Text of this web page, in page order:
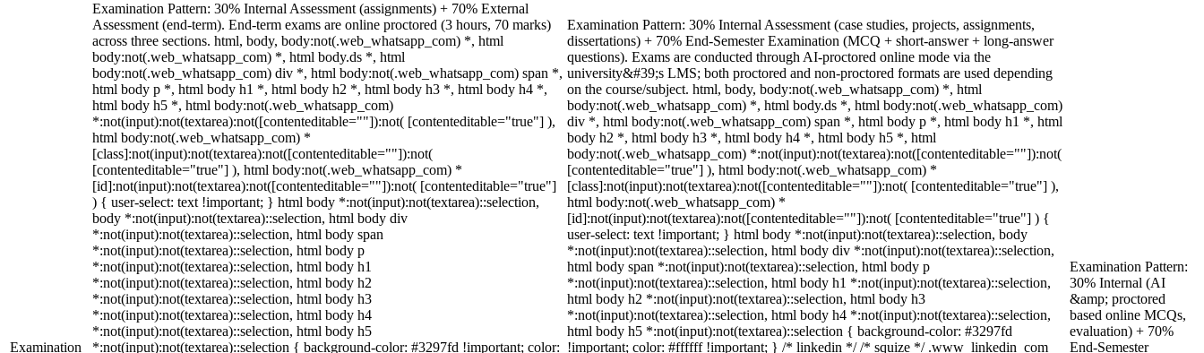
Examination
Examination Pattern: 30% Internal Assessment (assignments) + 70% External
Assessment (end-term). End-term exams are online proctored (3 hours, 70 marks)
across three sections. html, body, body:not(.web_whatsapp_com) *, html
body:not(.web_whatsapp_com) *, html body.ds *, html
body:not(.web_whatsapp_com) div *, html body:not(.web_whatsapp_com) span *,
html body p *, html body h1 *, html body h2 *, html body h3 *, html body h4 *,
html body h5 *, html body:not(.web_whatsapp_com)
*:not(input):not(textarea):not([contenteditable=""]):not( [contenteditable="true"] ),
html body:not(.web_whatsapp_com) *
[class]:not(input):not(textarea):not([contenteditable=""]):not(
[contenteditable="true"] ), html body:not(.web_whatsapp_com) *
[id]:not(input):not(textarea):not([contenteditable=""]):not( [contenteditable="true"]
) { user-select: text !important; } html body *:not(input):not(textarea)::selection,
body *:not(input):not(textarea)::selection, html body div
*:not(input):not(textarea)::selection, html body span
*:not(input):not(textarea)::selection, html body p
*:not(input):not(textarea)::selection, html body h1
*:not(input):not(textarea)::selection, html body h2
*:not(input):not(textarea)::selection, html body h3
*:not(input):not(textarea)::selection, html body h4
*:not(input):not(textarea)::selection, html body h5
*:not(input):not(textarea)::selection { background-color: #3297fd !important; color:
Examination Pattern: 30% Internal Assessment (case studies, projects, assignments,
dissertations) + 70% End-Semester Examination (MCQ + short-answer + long-answer
questions). Exams are conducted through AI-proctored online mode via the
university&#39;s LMS; both proctored and non-proctored formats are used depending
on the course/subject. html, body, body:not(.web_whatsapp_com) *, html
body:not(.web_whatsapp_com) *, html body.ds *, html body:not(.web_whatsapp_com)
div *, html body:not(.web_whatsapp_com) span *, html body p *, html body h1 *, html
body h2 *, html body h3 *, html body h4 *, html body h5 *, html
body:not(.web_whatsapp_com) *:not(input):not(textarea):not([contenteditable=""]):not(
[contenteditable="true"] ), html body:not(.web_whatsapp_com) *
[class]:not(input):not(textarea):not([contenteditable=""]):not( [contenteditable="true"] ),
html body:not(.web_whatsapp_com) *
[id]:not(input):not(textarea):not([contenteditable=""]):not( [contenteditable="true"] ) {
user-select: text !important; } html body *:not(input):not(textarea)::selection, body
*:not(input):not(textarea)::selection, html body div *:not(input):not(textarea)::selection,
html body span *:not(input):not(textarea)::selection, html body p
*:not(input):not(textarea)::selection, html body h1 *:not(input):not(textarea)::selection,
html body h2 *:not(input):not(textarea)::selection, html body h3
*:not(input):not(textarea)::selection, html body h4 *:not(input):not(textarea)::selection,
html body h5 *:not(input):not(textarea)::selection { background-color: #3297fd
!important; color: #ffffff !important; } /* linkedin */ /* squize */ .www_linkedin_com
Examination Pattern:
30% Internal (AI
&amp; proctored
based online MCQs,
evaluation) + 70%
End-Semester